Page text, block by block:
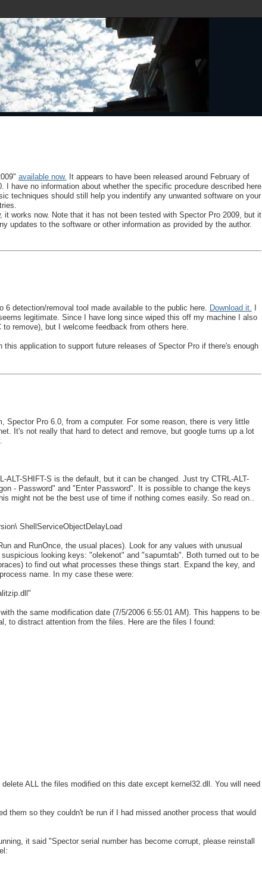
available now. It appears to have been released around February of
have no information about whether the specific procedure described here
techniques should still help you indentify any unwanted software on your
works now. Note that it has not been tested with Spector Pro 2009, but it
updates to the software or other information as provided by the author.
detection/removal tool made available to the public here. Download it. I
legitimate. Since I have long since wiped this off my machine I also
remove), but I welcome feedback from others here.
application to support future releases of Spector Pro if there's enough
Spector Pro 6.0, from a computer. For some reason, there is very little
It's not really that hard to detect and remove, but google turns up a lot
SHIFT-S is the default, but it can be changed. Just try CTRL-ALT-
- Password" and "Enter Password". It is possible to change the keys
might not be the best use of time if nothing comes easily. So read on..
ShellServiceObjectDelayLoad
and RunOnce, the usual places). Look for any values with unusual
looking keys: "olekenot" and "sapumtab". Both turned out to be
to find out what processes these things start. Expand the key, and
name. In my case these were:
the same modification date (7/5/2006 6:55:01 AM). This happens to be
to distract attention from the files. Here are the files I found:
ALL the files modified on this date except kernel32.dll. You will need
them so they couldn't be run if I had missed another process that would
it said "Spector serial number has become corrupt, please reinstall